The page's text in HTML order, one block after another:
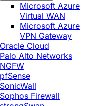
Microsoft Azure
Virtual WAN
Microsoft Azure
VPN Gateway
Oracle Cloud
Palo Alto Networks
NGFW
pfSense
SonicWall
Sophos Firewall